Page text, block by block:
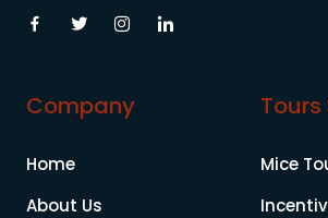
Company
Home
About Us
Tours
Mice